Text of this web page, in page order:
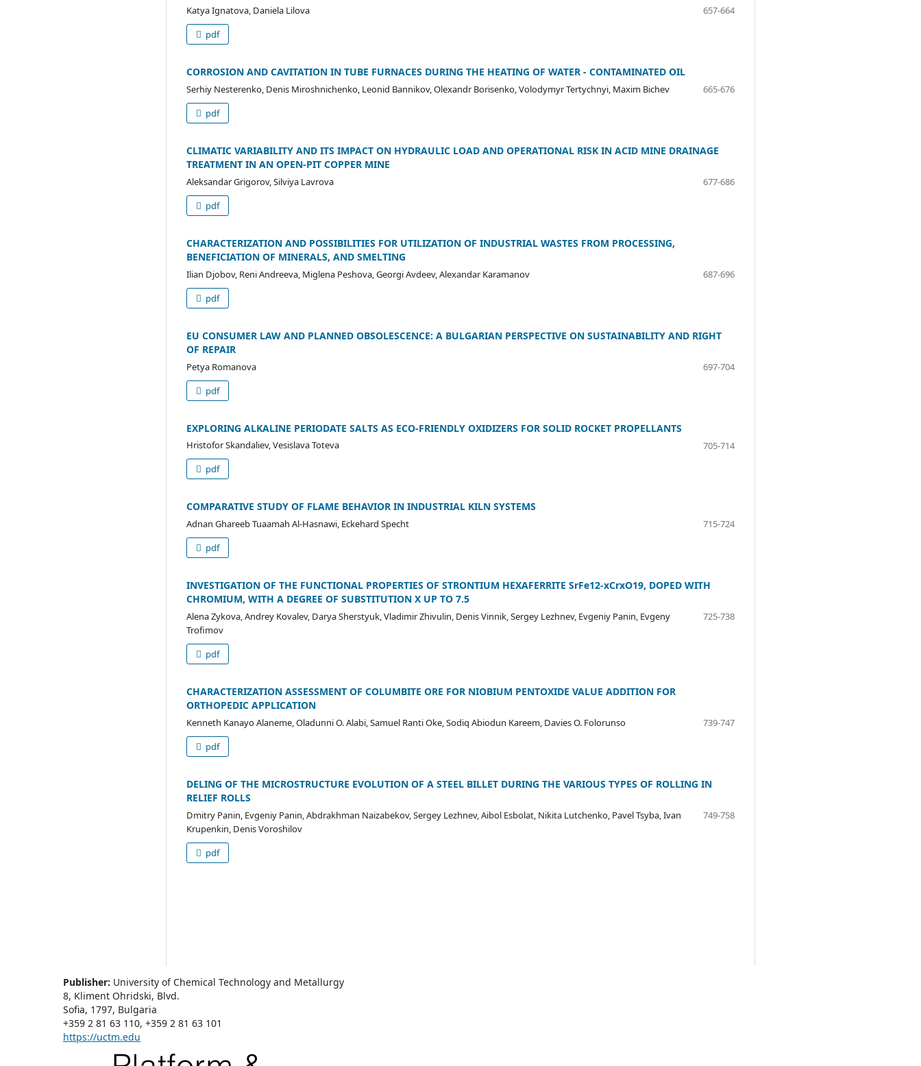
Katya Ignatova, Daniela Lilova
657-664
pdf
CORROSION AND CAVITATION IN TUBE FURNACES DURING THE HEATING OF WATER - CONTAMINATED OIL
Serhiy Nesterenko, Denis Miroshnichenko, Leonid Bannikov, Olexandr Borisenko, Volodymyr Tertychnyi, Maxim Bichev
665-676
pdf
CLIMATIC VARIABILITY AND ITS IMPACT ON HYDRAULIC LOAD AND OPERATIONAL RISK IN ACID MINE DRAINAGE
TREATMENT IN AN OPEN-PIT COPPER MINE
Aleksandar Grigorov, Silviya Lavrova
677-686
pdf
CHARACTERIZATION AND POSSIBILITIES FOR UTILIZATION OF INDUSTRIAL WASTES FROM PROCESSING,
BENEFICIATION OF MINERALS, AND SMELTING
Ilian Djobov, Reni Andreeva, Miglena Peshova, Georgi Avdeev, Alexandar Karamanov
687-696
pdf
EU CONSUMER LAW AND PLANNED OBSOLESCENCE: A BULGARIAN PERSPECTIVE ON SUSTAINABILITY AND RIGHT
OF REPAIR
Petya Romanova
697-704
pdf
EXPLORING ALKALINE PERIODATE SALTS AS ECO-FRIENDLY OXIDIZERS FOR SOLID ROCKET PROPELLANTS
Hristofor Skandaliev, Vesislava Toteva
705-714
pdf
COMPARATIVE STUDY OF FLAME BEHAVIOR IN INDUSTRIAL KILN SYSTEMS
Adnan Ghareeb Tuaamah Al-Hasnawi, Eckehard Specht
715-724
pdf
INVESTIGATION OF THE FUNCTIONAL PROPERTIES OF STRONTIUM HEXAFERRITE SrFe12-xCrxO19, DOPED WITH
CHROMIUM, WITH A DEGREE OF SUBSTITUTION X UP TO 7.5
Alena Zykova, Andrey Kovalev, Darya Sherstyuk, Vladimir Zhivulin, Denis Vinnik, Sergey Lezhnev, Evgeniy Panin, Evgeny
Trofimov
725-738
pdf
CHARACTERIZATION ASSESSMENT OF COLUMBITE ORE FOR NIOBIUM PENTOXIDE VALUE ADDITION FOR
ORTHOPEDIC APPLICATION
Kenneth Kanayo Alaneme, Oladunni O. Alabi, Samuel Ranti Oke, Sodiq Abiodun Kareem, Davies O. Folorunso
739-747
pdf
DELING OF THE MICROSTRUCTURE EVOLUTION OF A STEEL BILLET DURING THE VARIOUS TYPES OF ROLLING IN
RELIEF ROLLS
Dmitry Panin, Evgeniy Panin, Abdrakhman Naizabekov, Sergey Lezhnev, Aibol Esbolat, Nikita Lutchenko, Pavel Tsyba, Ivan
Krupenkin, Denis Voroshilov
749-758
pdf
Publisher: University of Chemical Technology and Metallurgy
8, Kliment Ohridski, Blvd.
Sofia, 1797, Bulgaria
+359 2 81 63 110, +359 2 81 63 101
https://uctm.edu